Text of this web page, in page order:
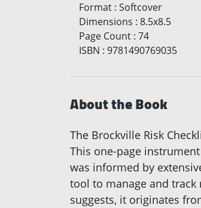
Format : Softcover
Dimensions : 8.5x8.5
Page Count : 74
ISBN : 9781490769035
About the Book
The Brockville Risk
This one-page
was informed by
tool to manage and
suggests, it originates